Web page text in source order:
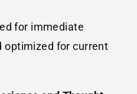
for immediate
optimized for current